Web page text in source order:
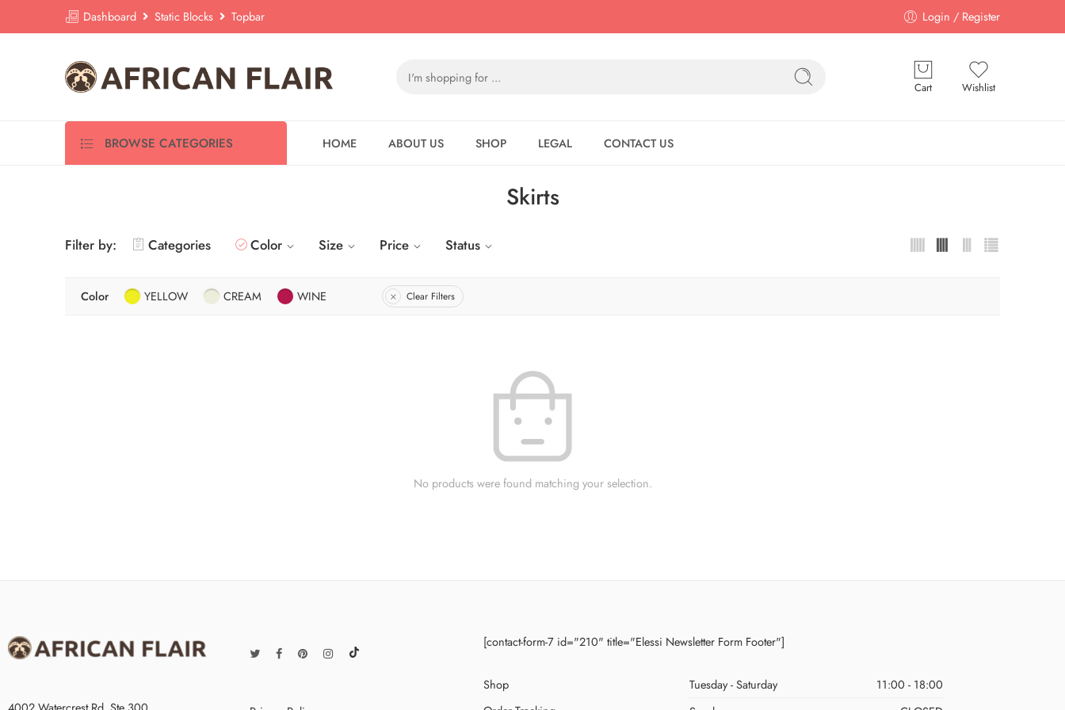
Dashboard Static Blocks Topbar Login / Register
Cart Wishlist
BROWSE CATEGORIES HOME ABOUT US SHOP LEGAL CONTACT US
Skirts
Filter by: Categories Color Size Price Status
Color YELLOW CREAM WINE Clear Filters
No products were found matching your selection.
[contact-form-7 id="210" title="Elessi Newsletter Form Footer"]
Shop
Tuesday - Saturday
11:00 - 18:00